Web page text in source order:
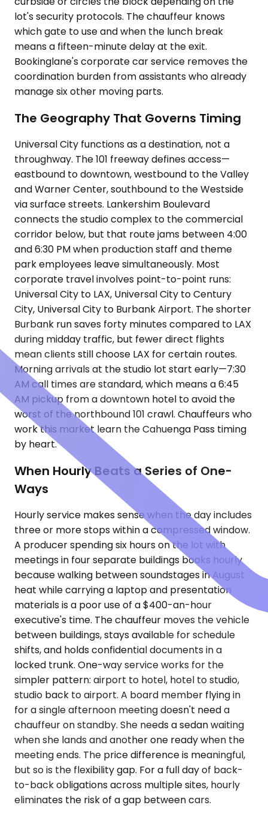
lot's security protocols. The chauffeur knows
which gate to use and when the lunch break
means a fifteen-minute delay at the exit.
Bookinglane's corporate car service removes the
coordination burden from assistants who already
manage six other moving parts.
The Geography That Governs Timing
Universal City functions as a destination, not a
throughway. The 101 freeway defines access—
eastbound to downtown, westbound to the Valley
and Warner Center, southbound to the Westside
via surface streets. Lankershim Boulevard
connects the studio complex to the commercial
corridor below, but that route jams between 4:00
and 6:30 PM when production staff and theme
park employees leave simultaneously. Most
corporate travel involves point-to-point runs:
Universal City to LAX, Universal City to Century
City, Universal City to Burbank Airport. The shorter
Burbank run saves forty minutes compared to LAX
during midday traffic, but fewer direct flights
mean clients still choose LAX for certain routes.
Morning arrivals at the studio lot start early—7:30
AM call times are standard, which means a 6:45
AM pickup from a downtown hotel to avoid the
worst of the northbound 101 crawl. Chauffeurs who
work this market learn the Cahuenga Pass timing
by heart.
When Hourly Beats a Series of One-
Ways
Hourly service makes sense when the day includes
three or more stops within a compressed window.
A producer spending six hours on the lot with
meetings in four separate buildings books hourly
because walking between soundstages in August
heat while carrying a laptop and presentation
materials is a poor use of a $400-an-hour
executive's time. The chauffeur moves the vehicle
between buildings, stays available for schedule
shifts, and holds confidential documents in a
locked trunk. One-way service works for the
simpler pattern: airport to hotel, hotel to studio,
studio back to airport. A board member flying in
for a single afternoon meeting doesn't need a
chauffeur on standby. She needs a sedan waiting
when she lands and another one ready when the
meeting ends. The price difference is meaningful,
but so is the flexibility gap. For a full day of back-
to-back obligations across multiple sites, hourly
eliminates the risk of a gap between cars.